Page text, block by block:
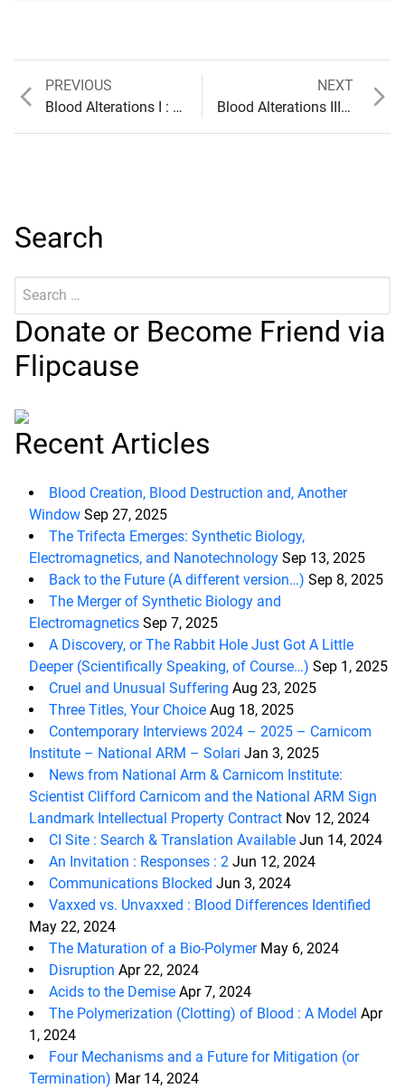
Post
PREVIOUS
Previous
post:
Blood Alterations I : Coagulation
NEXT
post:
Blood Alterations III : Transformation
Search
Search
Submit
Donate or Become Friend via
Flipcause
Recent Articles
Blood Creation, Blood Destruction and, Another
Window Sep 27, 2025
The Trifecta Emerges: Synthetic Biology,
Electromagnetics, and Nanotechnology Sep 13, 2025
Back to the Future (A different version…) Sep 8, 2025
The Merger of Synthetic Biology and
Electromagnetics Sep 7, 2025
A Discovery, or The Rabbit Hole Just Got A Little
Deeper (Scientifically Speaking, of Course…) Sep 1, 2025
Cruel and Unusual Suffering Aug 23, 2025
Three Titles, Your Choice Aug 18, 2025
Contemporary Interviews 2024 – 2025 – Carnicom
Institute – National ARM – Solari Jan 3, 2025
News from National Arm & Carnicom Institute:
Scientist Clifford Carnicom and the National ARM Sign
Landmark Intellectual Property Contract Nov 12, 2024
CI Site : Search & Translation Available Jun 14, 2024
An Invitation : Responses : 2 Jun 12, 2024
Communications Blocked Jun 3, 2024
Vaxxed vs. Unvaxxed : Blood Differences Identified
May 22, 2024
The Maturation of a Bio-Polymer May 6, 2024
Disruption Apr 22, 2024
Acids to the Demise Apr 7, 2024
The Polymerization (Clotting) of Blood : A Model Apr
1, 2024
Four Mechanisms and a Future for Mitigation (or
Termination) Mar 14, 2024